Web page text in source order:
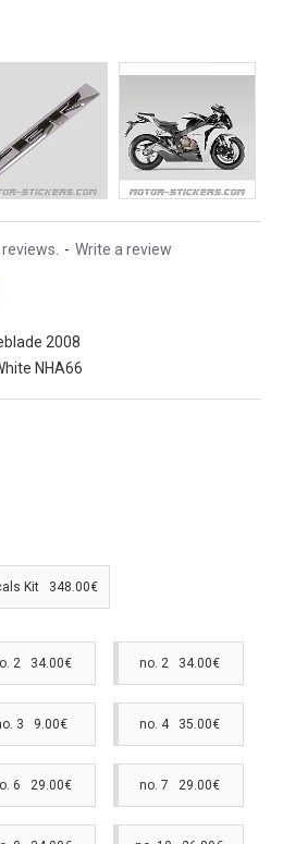
2008
NHA66
- Write a review
Kit 348.00€
2 34.00€ no. 2 34.00€
3 9.00€ no. 4 35.00€
6 29.00€ no. 7 29.00€